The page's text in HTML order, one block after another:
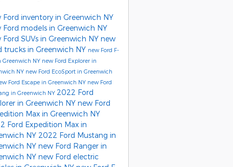
Ford inventory in Greenwich NY
Ford models in Greenwich NY
Ford SUVs in Greenwich NY new
trucks in Greenwich NY new Ford F-
Greenwich NY new Ford Explorer in
NY new Ford EcoSport in Greenwich
Ford Escape in Greenwich NY new Ford
in Greenwich NY 2022 Ford
in Greenwich NY new Ford
Max in Greenwich NY
Ford Expedition Max in
NY 2022 Ford Mustang in
NY new Ford Ranger in
NY new Ford electric